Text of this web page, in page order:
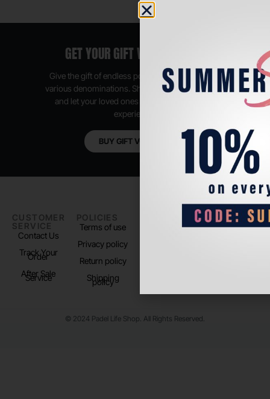
GET YOUR GIFT VOUCHER NOW
Give the gift of endless possibilities, available in
various denominations. Shop anytime, anywhere,
and let your loved ones enjoy their shopping
experience.
BUY GIFT VOUCHER
CUSTOMER
SERVICE
Contact Us
Track Your
Order
After Sale
Service
POLICIES
Terms of use
Privacy policy
Return policy
Shipping
policy
About us
FOLLOW
US
© 2024 Padel Life Shop. All Rights Reserved.